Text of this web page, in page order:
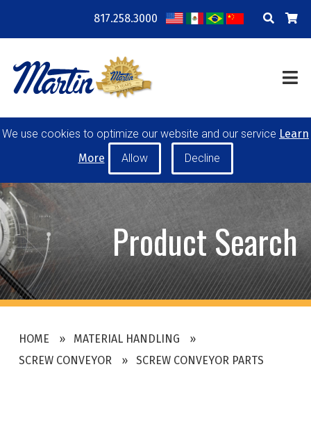
817.258.3000
COMPANY
RESOURCES
TRAINING
POWER TRANSMISSION
MATERIAL HANDLING
CONVEYOR PULLEYS
IDLERS
CUSTOM PRODUCTS
MY ACCOUNT
CAREERS
PRODUCT SELECTOR TOOL
REQUEST A QUOTE
We use cookies to optimize our website and our service Learn
More
Product Search
HOME
MATERIAL HANDLING
SCREW CONVEYOR
SCREW CONVEYOR PARTS